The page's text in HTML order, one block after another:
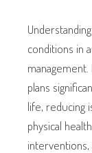
conditions in
plans
life, reducing
physical